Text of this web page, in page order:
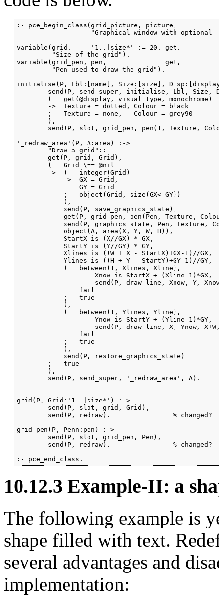
:- pce_begin_class(grid_picture, picture,
                   "Graphical window with optional
variable(grid,     '1..|size*' := 20, get,
         "Size of the grid").
variable(grid_pen, pen,               get,
         "Pen used to draw the grid").
initialise(P, Lbl:[name], Size:[size],
send(P, send_super, initialise, Lbl, Size,
        (   get(@display, visual_type, monochrome)
        ->  Texture = dotted, Colour = black
        ;   Texture = none,   Colour = grey90
        ),
send(P, slot, grid_pen, pen(1, Texture,
'_redraw_area'(P, A:area) :->
        "Draw a grid"::
        get(P, grid, Grid),
        (   Grid \== @nil
        ->  (   integer(Grid)
            ->  GX = Grid,
                GY = Grid
            ;   object(Grid, size(GX< GY))
            ),
            send(P, save_graphics_state),
get(P, grid_pen, pen(Pen, Texture,
send(P, graphics_state, Pen, Texture,
            object(A, area(X, Y, W, H)),
            StartX is (X//GX) * GX,
            StartY is (Y//GY) * GY,
            Xlines is ((W + X - StartX)+GX-1)//GX,
            Ylines is ((H + Y - StartY)+GY-1)//GY,
            (   between(1, Xlines, Xline),
                    Xnow is StartX + (Xline-1)*GX,
send(P, draw_line, Xnow, Y,
                fail
            ;   true
            ),
            (   between(1, Ylines, Yline),
                    Ynow is StartY + (Yline-1)*GY,
send(P, draw_line, X, Ynow,
                fail
            ;   true
            ),
            send(P, restore_graphics_state)
        ;   true
        ),
        send(P, send_super, '_redraw_area', A).
grid(P, Grid:'1..|size*') :->
        send(P, slot, grid, Grid),
        send(P, redraw).                % changed?
grid_pen(P, Penn:pen) :->
        send(P, slot, grid_pen, Pen),
        send(P, redraw).                % changed?
:- pce_end_class.
10.12.3 Example-II: a
The following example is
shape filled with text.
several advantages and
implementation: